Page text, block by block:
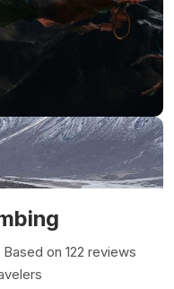
on 122 reviews